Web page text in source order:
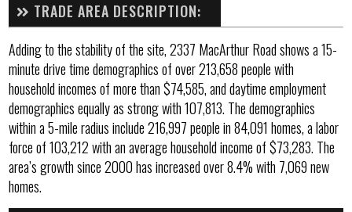
TRADE AREA DESCRIPTION:
Adding to the stability of the site, 2337 MacArthur Road shows a 15-
minute drive time demographics of over 213,658 people with
household incomes of more than $74,585, and daytime employment
demographics equally as strong with 107,813. The demographics
within a 5-mile radius include 216,997 people in 84,091 homes, a labor
force of 103,212 with an average household income of $73,283. The
area’s growth since 2000 has increased over 8.4% with 7,069 new
homes.